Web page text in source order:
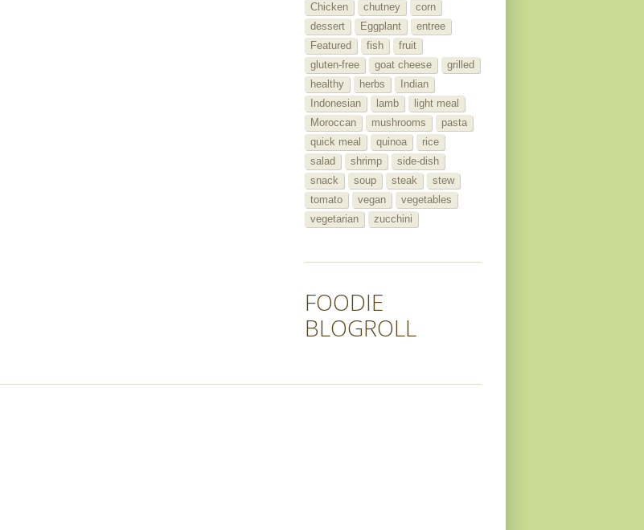
Chicken
chutney
corn
dessert
Eggplant
entree
Featured
fish
fruit
gluten-free
goat cheese
grilled
healthy
herbs
Indian
Indonesian
lamb
light meal
Moroccan
mushrooms
pasta
quick meal
quinoa
rice
salad
shrimp
side-dish
snack
soup steak
stew
tomato
vegan
vegetables
vegetarian
zucchini
FOODIE
BLOGROLL